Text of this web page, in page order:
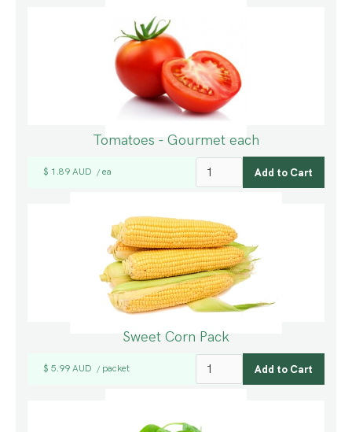
Tomatoes - Gourmet each
$ 1.89 AUD / ea
Sweet Corn Pack
$ 5.99 AUD / packet